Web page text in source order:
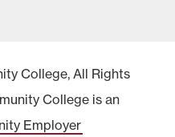
College, All Rights
College is an
Employer